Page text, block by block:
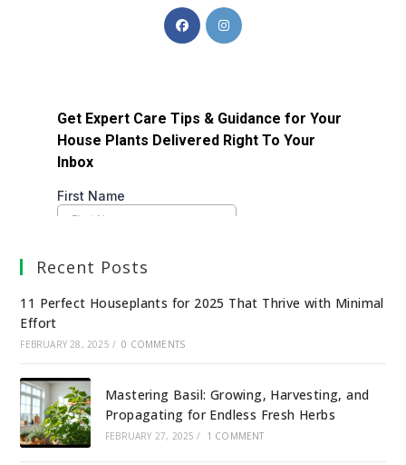
Recent Posts
11 Perfect Houseplants for 2025 That Thrive with Minimal
Effort
FEBRUARY 28, 2025 / 0 COMMENTS
Mastering Basil: Growing, Harvesting, and
Propagating for Endless Fresh Herbs
FEBRUARY 27, 2025 / 1 COMMENT